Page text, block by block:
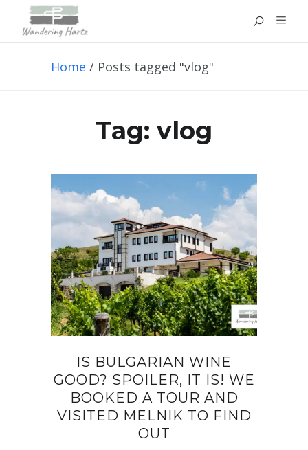
Home / Posts tagged "vlog"
Tag: vlog
IS BULGARIAN WINE
GOOD? SPOILER, IT IS! WE
BOOKED A TOUR AND
VISITED MELNIK TO FIND
OUT